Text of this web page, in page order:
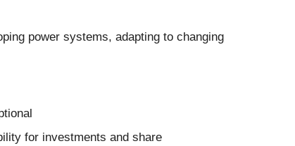
power systems, adapting to changing
for investments and share